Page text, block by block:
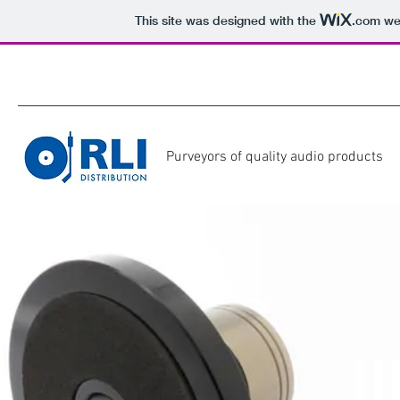
This site was designed with the .com
Purveyors of quality audio products